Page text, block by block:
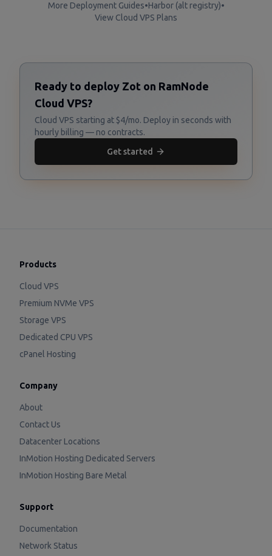
More Deployment Guides•Harbor (alt registry)•
View Cloud VPS Plans
Ready to deploy Zot on RamNode
Cloud VPS?
Cloud VPS starting at $4/mo. Deploy in seconds with
hourly billing — no contracts.
Get started
Products
Cloud VPS
Premium NVMe VPS
Storage VPS
Dedicated CPU VPS
cPanel Hosting
Company
About
Contact Us
Datacenter Locations
InMotion Hosting Dedicated Servers
InMotion Hosting Bare Metal
Support
Documentation
Network Status